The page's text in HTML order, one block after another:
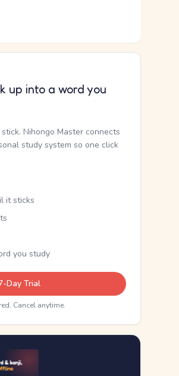
up into a word you
Nihongo Master connects
study system so one click
it sticks
you study
Day Trial
Cancel anytime.